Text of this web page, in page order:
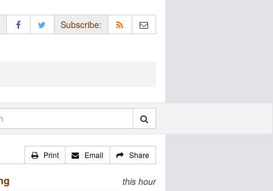
Subscribe:
Print Email Share
this hour